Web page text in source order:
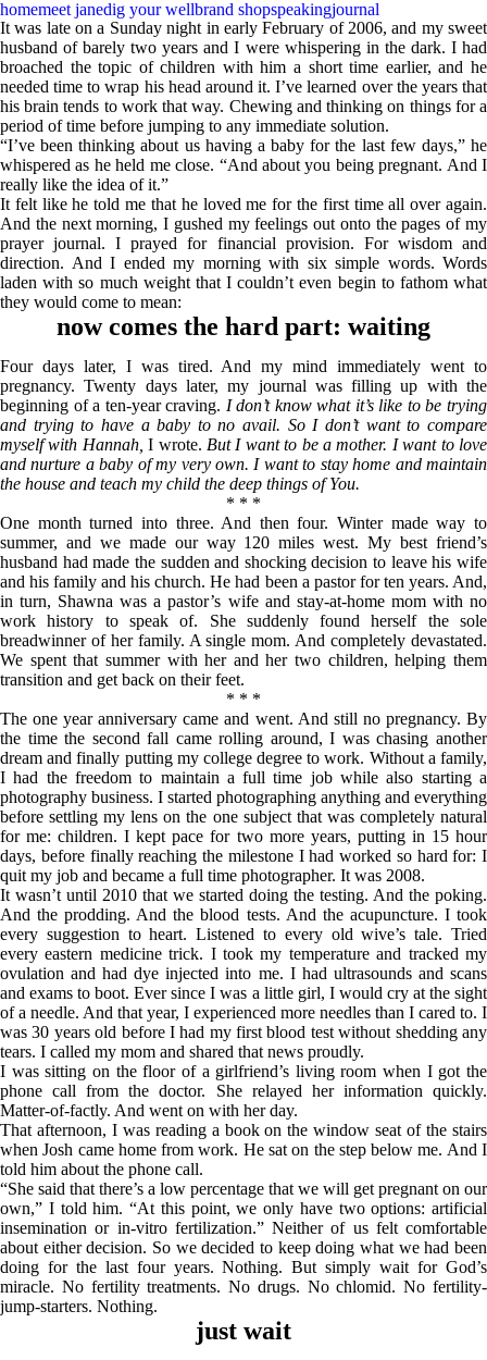
sign
homemeet janedig your wellbrand shopspeakingjournal
It was late on a Sunday night in early February of 2006, and my sweet
husband of barely two years and I were whispering in the dark. I had
broached the topic of children with him a short time earlier, and he
needed time to wrap his head around it. I’ve learned over the years that
his brain tends to work that way. Chewing and thinking on things for a
period of time before jumping to any immediate solution.
“I’ve been thinking about us having a baby for the last few days,” he
whispered as he held me close. “And about you being pregnant. And I
really like the idea of it.”
It felt like he told me that he loved me for the first time all over again.
And the next morning, I gushed my feelings out onto the pages of my
prayer journal. I prayed for financial provision. For wisdom and
direction. And I ended my morning with six simple words. Words
laden with so much weight that I couldn’t even begin to fathom what
they would come to mean:
now comes the hard part: waiting
Four days later, I was tired. And my mind immediately went to
pregnancy. Twenty days later, my journal was filling up with the
beginning of a ten-year craving. I don’t know what it’s like to be trying
and trying to have a baby to no avail. So I don’t want to compare
myself with Hannah,I wrote. But I want to be a mother. I want to love
and nurture a baby of my very own. I want to stay home and maintain
the house and teach my child the deep things of You.
* * *
One month turned into three. And then four. Winter made way to
summer, and we made our way 120 miles west. My best friend’s
husband had made the sudden and shocking decision to leave his wife
and his family and his church. He had been a pastor for ten years. And,
in turn, Shawna was a pastor’s wife and stay-at-home mom with no
work history to speak of. She suddenly found herself the sole
breadwinner of her family. A single mom. And completely devastated.
We spent that summer with her and her two children, helping them
transition and get back on their feet.
* * *
The one year anniversary came and went. And still no pregnancy. By
the time the second fall came rolling around, I was chasing another
dream and finally putting my college degree to work. Without a family,
I had the freedom to maintain a full time job while also starting a
photography business. I started photographing anything and everything
before settling my lens on the one subject that was completely natural
for me: children. I kept pace for two more years, putting in 15 hour
days, before finally reaching the milestone I had worked so hard for: I
quit my job and became a full time photographer. It was 2008.
It wasn’t until 2010 that we started doing the testing. And the poking.
And the prodding. And the blood tests. And the acupuncture. I took
every suggestion to heart. Listened to every old wive’s tale. Tried
every eastern medicine trick. I took my temperature and tracked my
ovulation and had dye injected into me. I had ultrasounds and scans
and exams to boot. Ever since I was a little girl, I would cry at the sight
of a needle. And that year, I experienced more needles than I cared to. I
was 30 years old before I had my first blood test without shedding any
tears. I called my mom and shared that news proudly.
I was sitting on the floor of a girlfriend’s living room when I got the
phone call from the doctor. She relayed her information quickly.
Matter-of-factly. And went on with her day.
That afternoon, I was reading a book on the window seat of the stairs
when Josh came home from work. He sat on the step below me. And I
told him about the phone call.
“She said that there’s a low percentage that we will get pregnant on our
own,” I told him. “At this point, we only have two options: artificial
insemination or in-vitro fertilization.” Neither of us felt comfortable
about either decision. So we decided to keep doing what we had been
doing for the last four years. Nothing. But simply wait for God’s
miracle. No fertility treatments. No drugs. No chlomid. No fertility-
jump-starters. Nothing.
just wait